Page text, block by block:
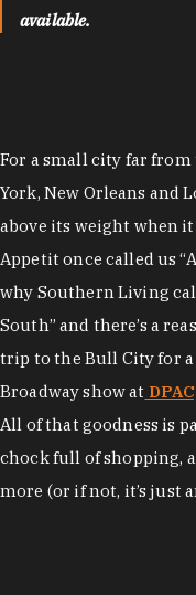
available.
For a small city far
York, New Orleans and
above its weight when it
Appetit once called us
why Southern Living
South” and there’s a
trip to the Bull City for a
Broadway show at
All of that goodness is
chock full of shopping,
more (or if not, it’s just